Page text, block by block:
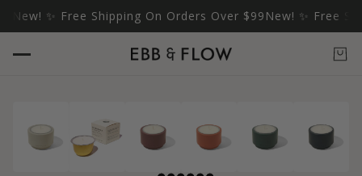
✨ Free Shipping On Orders Over $99New! ✨ Free